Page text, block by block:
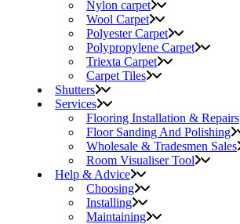
Nylon carpet
Wool Carpet
Polyester Carpet
Polypropylene Carpet
Triexta Carpet
Carpet Tiles
Shutters
Services
Flooring Installation & Repairs
Floor Sanding And Polishing
Wholesale & Tradesmen Sales
Room Visualiser Tool
Help & Advice
Choosing
Installing
Maintaining